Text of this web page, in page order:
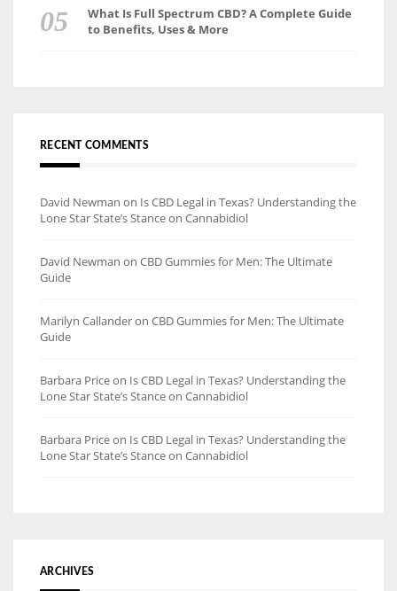
What Is Full Spectrum CBD? A Complete Guide
to Benefits, Uses & More
RECENT COMMENTS
David Newman on Is CBD Legal in Texas? Understanding the
Lone Star State’s Stance on Cannabidiol
David Newman on CBD Gummies for Men: The Ultimate
Guide
Marilyn Callanderon CBD Gummies for Men: The Ultimate
Guide
Barbara Priceon Is CBD Legal in Texas? Understanding the
Lone Star State’s Stance on Cannabidiol
Barbara Priceon Is CBD Legal in Texas? Understanding the
Lone Star State’s Stance on Cannabidiol
ARCHIVES